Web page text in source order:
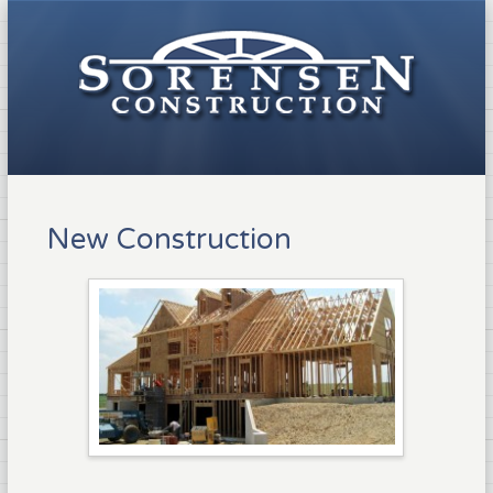
New Construction